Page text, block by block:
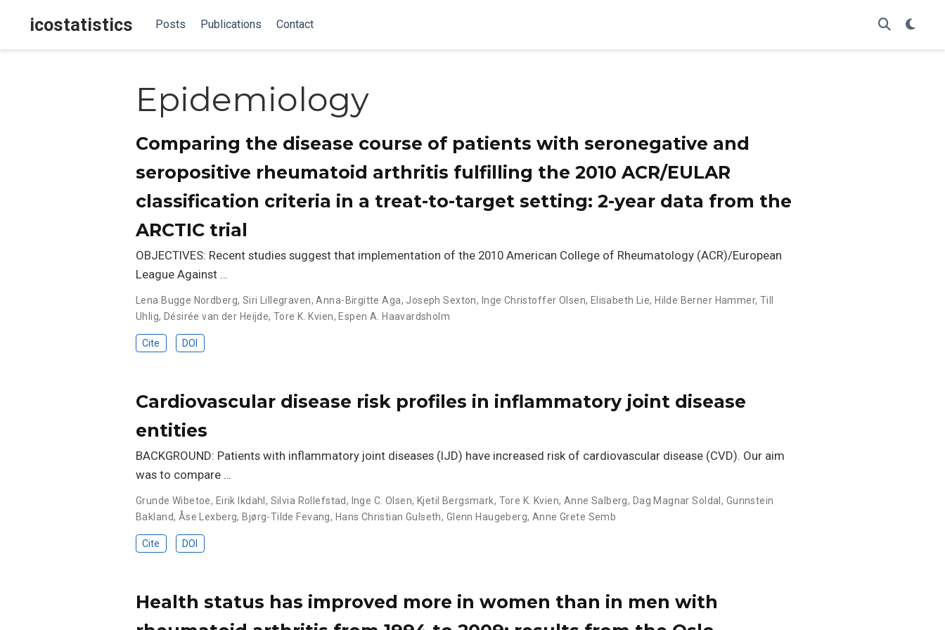
icostatistics Posts Publications Contact
Epidemiology
Comparing the disease course of patients with seronegative and
seropositive rheumatoid arthritis fulfilling the 2010 ACR/EULAR
classification criteria in a treat-to-target setting: 2-year data from the
ARCTIC trial
OBJECTIVES: Recent studies suggest that implementation of the 2010 American College of Rheumatology (ACR)/European
League Against …
Lena Bugge Nordberg, Siri Lillegraven,Anna-Birgitte Aga, Joseph Sexton, Inge Christoffer Olsen, Elisabeth Lie,Hilde Berner Hammer, Till
Uhlig, Désirée van der Heijde,Tore K. Kvien,Espen A. Haavardsholm
Cite DOI
Cardiovascular disease risk profiles in inflammatory joint disease
entities
BACKGROUND: Patients with inflammatory joint diseases (IJD) have increased risk of cardiovascular disease (CVD). Our aim
was to compare …
Grunde Wibetoe, Eirik Ikdahl, Silvia Rollefstad, Inge C. Olsen, Kjetil Bergsmark, Tore K. Kvien, Anne Salberg, Dag Magnar Soldal, Gunnstein
Bakland, Åse Lexberg,Bjørg-Tilde Fevang, Hans Christian Gulseth, Glenn Haugeberg, Anne Grete Semb
Cite DOI
Health status has improved more in women than in men with